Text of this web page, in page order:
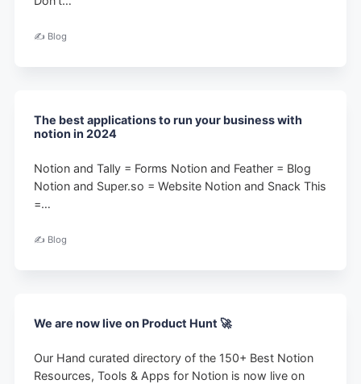
✍️ Blog
The best applications to run your business with
notion in 2024
Notion and Tally = Forms Notion and Feather = Blog
Notion and Super.so = Website Notion and Snack This
=…
✍️ Blog
We are now live on Product Hunt 🚀
Our Hand curated directory of the 150+ Best Notion
Resources, Tools & Apps for Notion is now live on